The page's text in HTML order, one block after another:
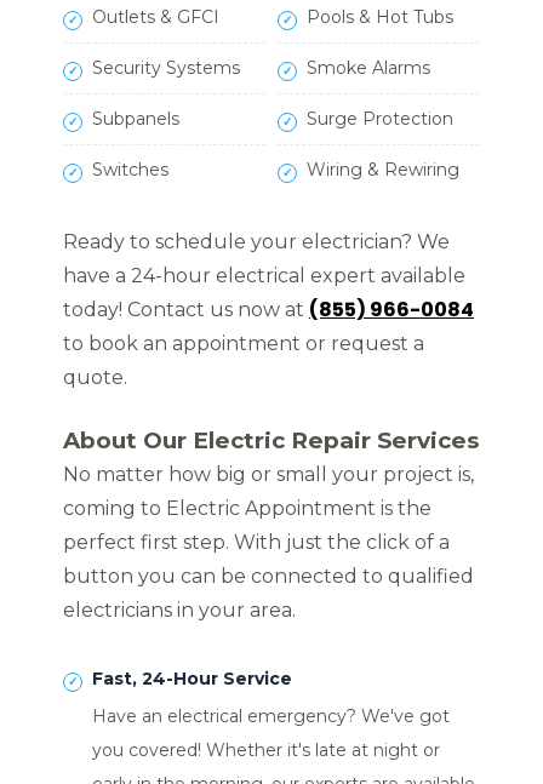
Outlets & GFCI Pools & Hot Tubs
Security Systems Smoke Alarms
Subpanels Surge Protection
Switches Wiring & Rewiring
Ready to schedule your electrician? We
have a 24-hour electrical expert available
today! Contact us now at (855) 966-0084
to book an appointment or request a
quote.
About Our Electric Repair Services
No matter how big or small your project is,
coming to Electric Appointment is the
perfect first step. With just the click of a
button you can be connected to qualified
electricians in your area.
Fast, 24-Hour Service
Have an electrical emergency? We've got
you covered! Whether it's late at night or